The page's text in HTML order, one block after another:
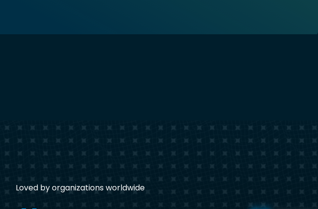
Loved by organizations worldwide